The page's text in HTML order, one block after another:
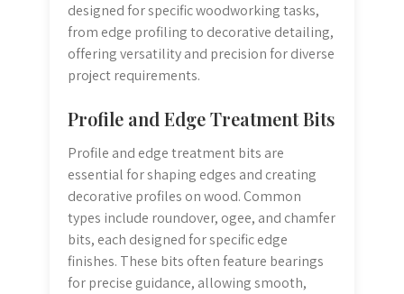
designed for specific woodworking tasks,
from edge profiling to decorative detailing,
offering versatility and precision for diverse
project requirements.
Profile and Edge Treatment Bits
Profile and edge treatment bits are
essential for shaping edges and creating
decorative profiles on wood. Common
types include roundover, ogee, and chamfer
bits, each designed for specific edge
finishes. These bits often feature bearings
for precise guidance, allowing smooth,